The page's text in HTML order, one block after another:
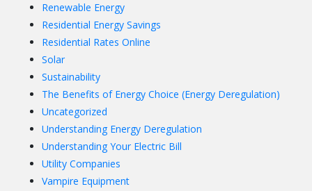
Renewable Energy
Residential Energy Savings
Residential Rates Online
Solar
Sustainability
The Benefits of Energy Choice (Energy Deregulation)
Uncategorized
Understanding Energy Deregulation
Understanding Your Electric Bill
Utility Companies
Vampire Equipment